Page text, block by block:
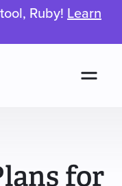
Ruby! Learn
for